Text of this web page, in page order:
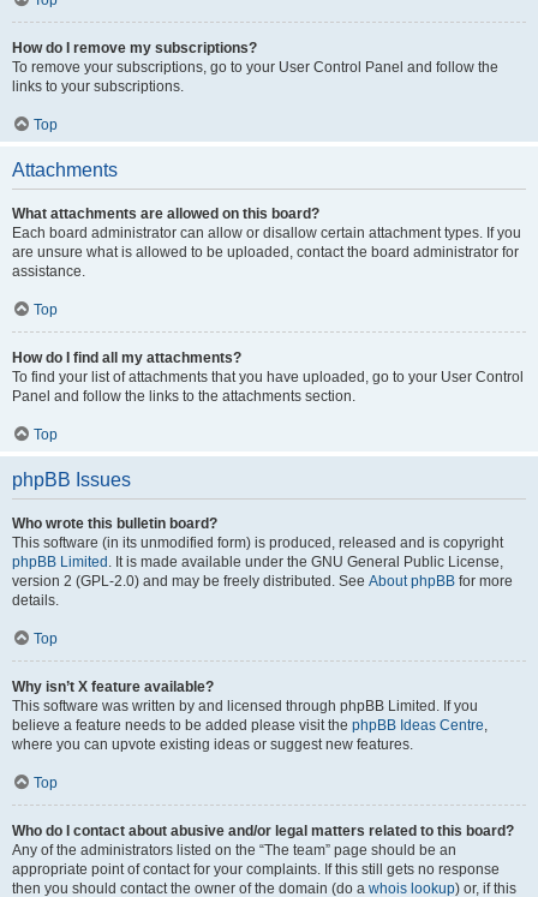
How do I remove my subscriptions?
To remove your subscriptions, go to your User Control Panel and follow the
links to your subscriptions.
Top
Attachments
What attachments are allowed on this board?
Each board administrator can allow or disallow certain attachment types. If you
are unsure what is allowed to be uploaded, contact the board administrator for
assistance.
Top
How do I find all my attachments?
To find your list of attachments that you have uploaded, go to your User Control
Panel and follow the links to the attachments section.
Top
phpBB Issues
Who wrote this bulletin board?
This software (in its unmodified form) is produced, released and is copyright
phpBB Limited . It is made available under the GNU General Public License,
version 2 (GPL-2.0) and may be freely distributed. See About phpBB for more
details.
Top
Why isn’t X feature available?
This software was written by and licensed through phpBB Limited. If you
believe a feature needs to be added please visit the phpBB Ideas Centre,
where you can upvote existing ideas or suggest new features.
Top
Who do I contact about abusive and/or legal matters related to this board?
Any of the administrators listed on the “The team” page should be an
appropriate point of contact for your complaints. If this still gets no response
then you should contact the owner of the domain (do a whois lookup) or, if this